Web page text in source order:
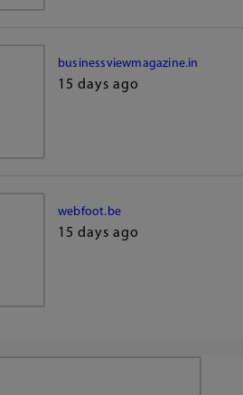
businessviewmagazine.in
15 days ago
webfoot.be
15 days ago